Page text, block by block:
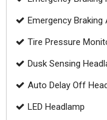
Emergency Braking
Tire Pressure
Dusk Sensing
Auto Delay Off
LED Headlamp